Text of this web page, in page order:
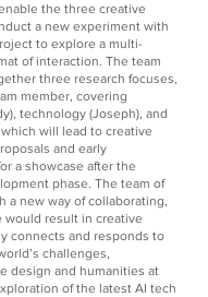
the three creative
a new experiment with
to explore a multi-
of interaction. The team
three research focuses,
member, covering
technology (Joseph), and
will lead to creative
and early
a showcase after the
phase. The team of
a new way of collaborating,
result in creative
connects and responds to
challenges,
design and humanities at
of the latest AI tech